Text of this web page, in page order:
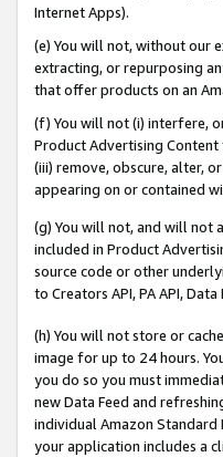
Internet Apps).
(e) You will not, without our
extracting, or repurposing
that offer products on an
(f) You will not (i) interfere,
Product Advertising
(iii) remove, obscure, alter,
appearing on or contained
(g) You will not, and will not
included in Product
source code or other
to Creators API, PA API,
(h) You will not store or
image for up to 24 hours.
you do so you must
new Data Feed and
individual Amazon
your application includes a